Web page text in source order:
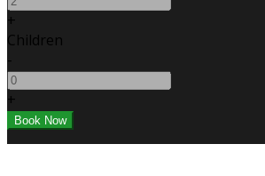
+
Children
-
+